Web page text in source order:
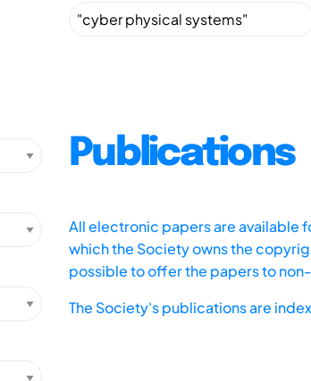
Publications
All electronic papers are available
which the Society owns the
possible to offer the papers to
The Society's publications are